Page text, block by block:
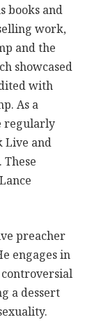
books and
work,
and the
showcased
with
As a
regularly
Live and
preacher
engages in
a dessert